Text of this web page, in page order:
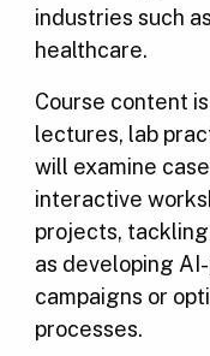
industries such
healthcare.
Course content
lectures, lab
will examine
interactive
projects,
as developing
campaigns or
processes.